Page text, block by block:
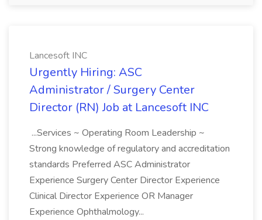
Lancesoft INC
Urgently Hiring: ASC
Administrator / Surgery Center
Director (RN) Job at Lancesoft INC
...Services ~ Operating Room Leadership ~
Strong knowledge of regulatory and accreditation
standards Preferred ASC Administrator
Experience Surgery Center Director Experience
Clinical Director Experience OR Manager
Experience Ophthalmology...